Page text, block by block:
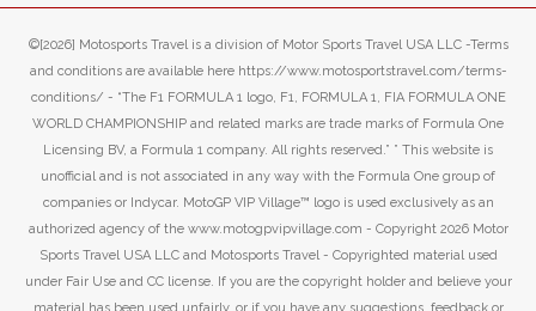
©[2026] Motosports Travel is a division of Motor Sports Travel USA LLC -Terms
and conditions are available here https://www.motosportstravel.com/terms-
conditions/ - “The F1 FORMULA 1 logo, F1, FORMULA 1, FIA FORMULA ONE
WORLD CHAMPIONSHIP and related marks are trade marks of Formula One
Licensing BV, a Formula 1 company. All rights reserved.” ” This website is
unofficial and is not associated in any way with the Formula One group of
companies or Indycar. MotoGP VIP Village™ logo is used exclusively as an
authorized agency of the www.motogpvipvillage.com - Copyright 2026 Motor
Sports Travel USA LLC and Motosports Travel - Copyrighted material used
under Fair Use and CC license. If you are the copyright holder and believe your